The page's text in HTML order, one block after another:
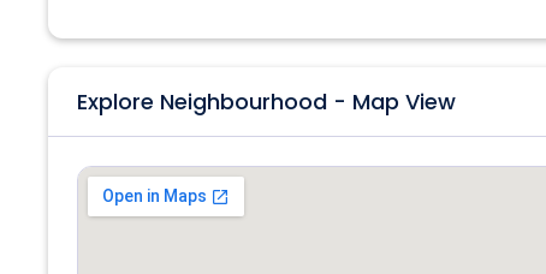
Explore Neighbourhood - Map View